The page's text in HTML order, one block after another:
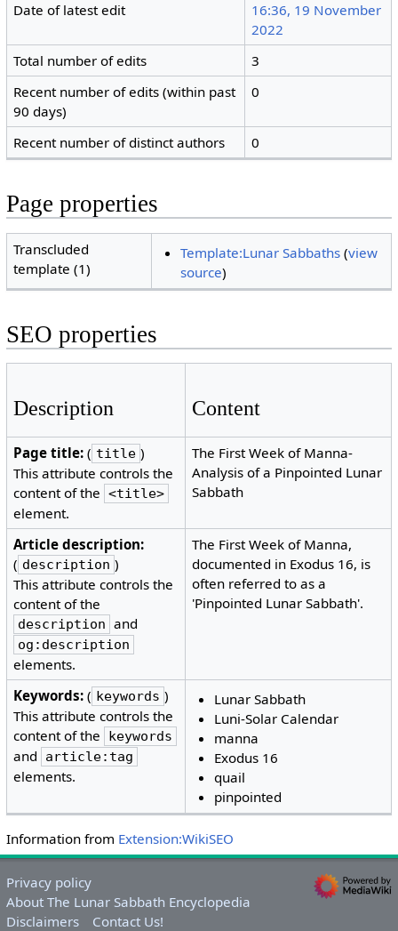
Date of latest edit
16:36, 19 November
2022
Total number of edits
3
Recent number of edits (within past
90 days)
0
Recent number of distinct authors 0
Page properties
Transcluded
template (1)
Template:Lunar Sabbaths(view
source)
SEO properties
Description Content
Page title: ( title )
This attribute controls the
content of the <title>
element.
The First Week of Manna-
Analysis of a Pinpointed Lunar
Sabbath
Article description:
( description )
This attribute controls the
content of the
description and
og:description
elements.
The First Week of Manna,
documented in Exodus 16, is
often referred to as a
'Pinpointed Lunar Sabbath'.
Keywords: ( keywords )
This attribute controls the
content of the
keywords
and article:tag
elements.
Lunar Sabbath
Luni-Solar Calendar
manna
Exodus 16
quail
pinpointed
Information from Extension:WikiSEO
Privacy policy
About The Lunar Sabbath Encyclopedia
Disclaimers
Contact Us!